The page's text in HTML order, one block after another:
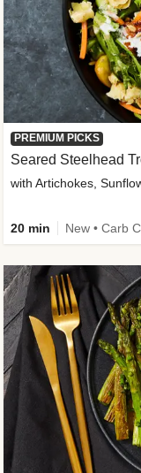
PREMIUM PICKS
Seared Steelhead
with Artichokes,
20 min